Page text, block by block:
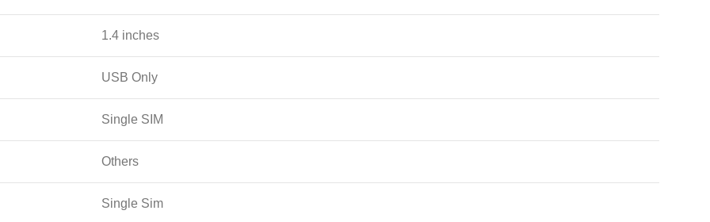
1.4 inches
USB Only
Single SIM
Others
Single Sim